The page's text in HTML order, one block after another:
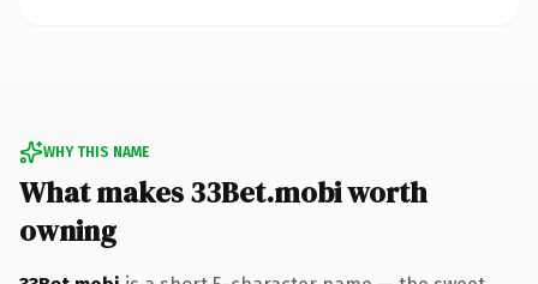
WHY THIS NAME
What makes 33Bet.mobi worth
owning